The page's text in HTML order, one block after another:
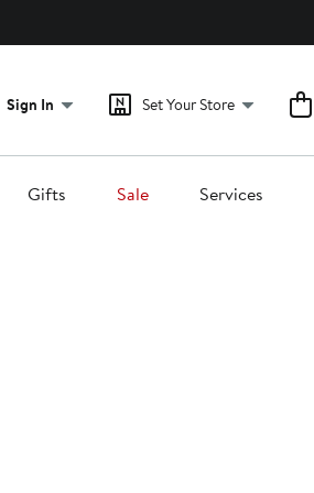
Sign In Set Your Store
Gifts Sale Services